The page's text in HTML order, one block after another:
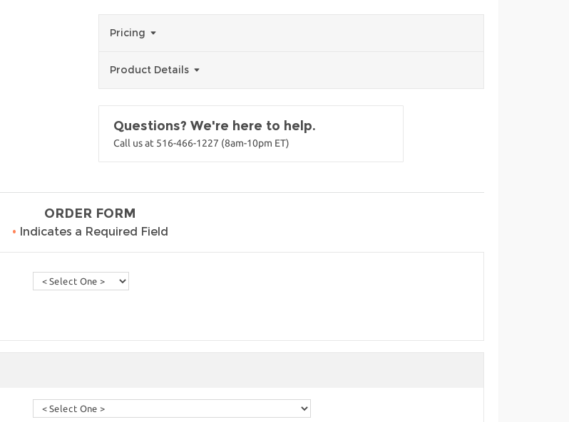
Pricing
Product Details
Questions? We're here to help.
Call us at 516-466-1227 (8am-10pm ET)
ORDER FORM
• Indicates a Required Field